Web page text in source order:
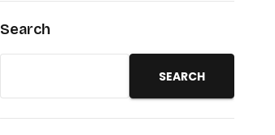
Search
SEARCH